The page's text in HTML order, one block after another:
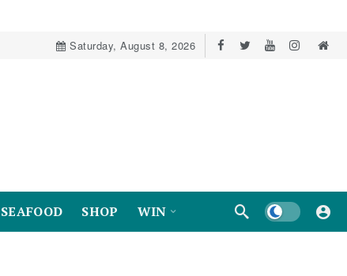
Saturday, August 8, 2026
SEAFOOD SHOP WIN Dark mode